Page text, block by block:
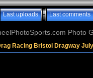
Last uploads Last comments
Photo
Racing Bristol Dragway